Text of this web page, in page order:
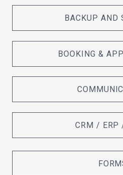
BACKUP AND
BOOKING &
CRM / ERP